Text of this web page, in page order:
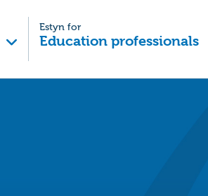
Estyn for
Education professionals